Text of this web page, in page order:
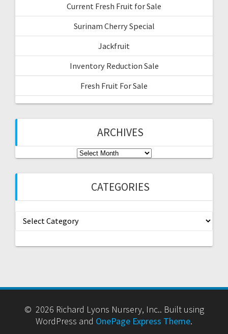
Current Fresh Fruit for Sale
Surinam Cherry Special
Jackfruit
Inventory Reduction Sale
Fresh Fruit For Sale
ARCHIVES
Archives
CATEGORIES
Categories
© 2026 Richard Lyons Nursery, Inc.. Built using
WordPress and OnePage Express Theme.